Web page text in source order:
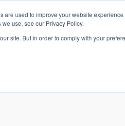
are used to improve your website
use, see our Privacy Policy.
site. But in order to comply with your